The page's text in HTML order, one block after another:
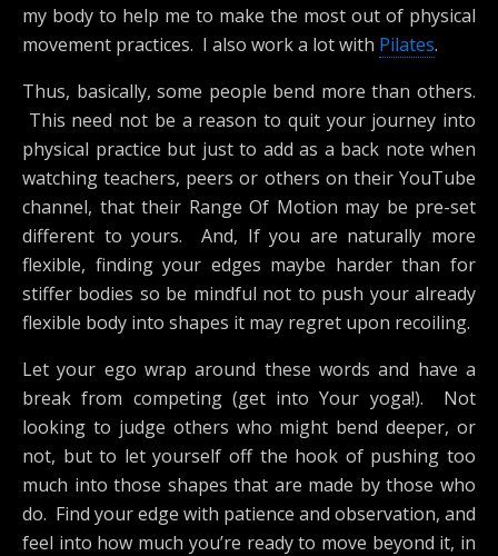
my body to help me to make the most out of physical
movement practices. I also work a lot with Pilates.
Thus, basically, some people bend more than others.
This need not be a reason to quit your journey into
physical practice but just to add as a back note when
watching teachers, peers or others on their YouTube
channel, that their Range Of Motion may be pre-set
different to yours. And, If you are naturally more
flexible, finding your edges maybe harder than for
stiffer bodies so be mindful not to push your already
flexible body into shapes it may regret upon recoiling.
Let your ego wrap around these words and have a
break from competing (get into Your yoga!). Not
looking to judge others who might bend deeper, or
not, but to let yourself off the hook of pushing too
much into those shapes that are made by those who
do. Find your edge with patience and observation, and
feel into how much you’re ready to move beyond it, in